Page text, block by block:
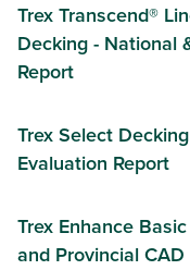
Trex Transcend®
Decking - National
Report
Trex Select
Evaluation Report
Trex Enhance
and Provincial